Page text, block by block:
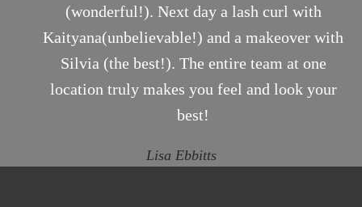
(wonderful!). Next day a lash curl with
Kaityana(unbelievable!) and a makeover with
Silvia (the best!). The entire team at one
location truly makes you feel and look your
best!
Lisa Ebbitts